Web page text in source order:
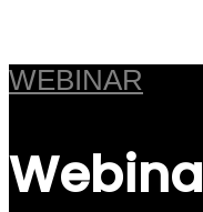
WEBINAR